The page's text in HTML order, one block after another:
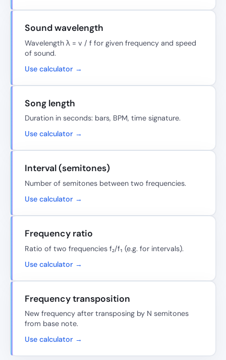
Sound wavelength
Wavelength λ = v / f for given frequency and speed
of sound.
Use calculator →
Song length
Duration in seconds: bars, BPM, time signature.
Use calculator →
Interval (semitones)
Number of semitones between two frequencies.
Use calculator →
Frequency ratio
Ratio of two frequencies f₂/f₁ (e.g. for intervals).
Use calculator →
Frequency transposition
New frequency after transposing by N semitones
from base note.
Use calculator →